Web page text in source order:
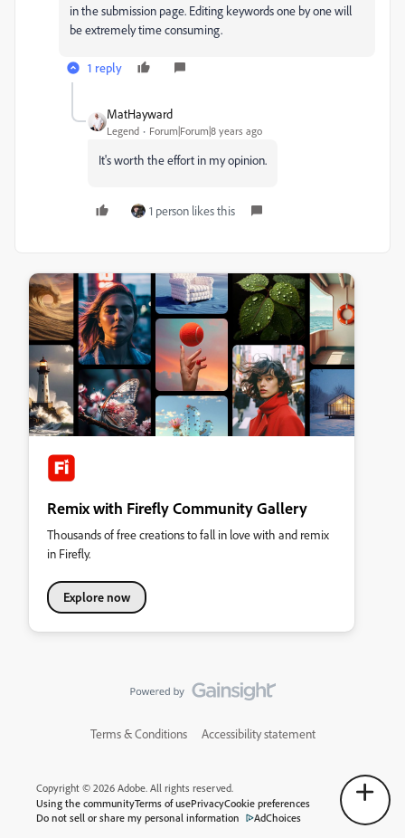
in the submission page. Editing keywords one by one will
be extremely time consuming.
1 reply
MatHayward
Legend Forum|Forum|8 years ago
It's worth the effort in my opinion.
1 person likes this
Remix with Firefly Community Gallery
Thousands of free creations to fall in love with and remix
in Firefly.
Explore now
Terms & Conditions Accessibility statement
Copyright © 2026 Adobe. All rights reserved.
Using the communityTerms of usePrivacyCookie preferences
Do not sell or share my personal information
AdChoices